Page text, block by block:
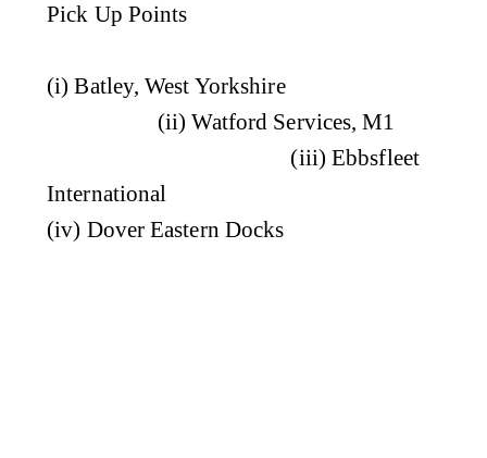
Pick Up Points
(i) Batley, West Yorkshire
(ii) Watford Services, M1
(iii) Ebbsfleet
International
(iv) Dover Eastern Docks